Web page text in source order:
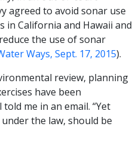
agreed to avoid sonar use
in California and Hawaii and
the use of sonar
Ways, Sept. 17, 2015).
review, planning
have been
me in an email. “Yet
the law, should be